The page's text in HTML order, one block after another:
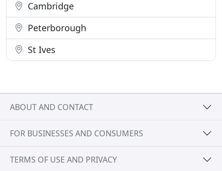
Cambridge
Peterborough
St Ives
ABOUT AND CONTACT
FOR BUSINESSES AND CONSUMERS
TERMS OF USE AND PRIVACY